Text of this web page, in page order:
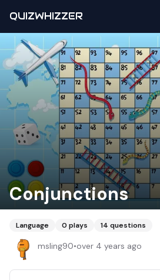
QUIZWHIZZER
Conjunctions
Language 0 plays 14 questions
msling90•over 4 years ago